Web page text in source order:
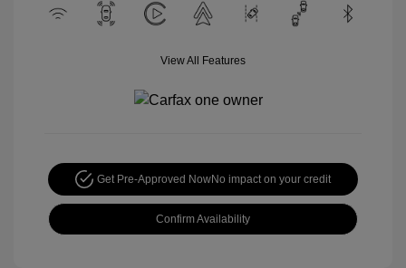
View All Features
Get Pre-Approved NowNo impact on your credit
Confirm Availability